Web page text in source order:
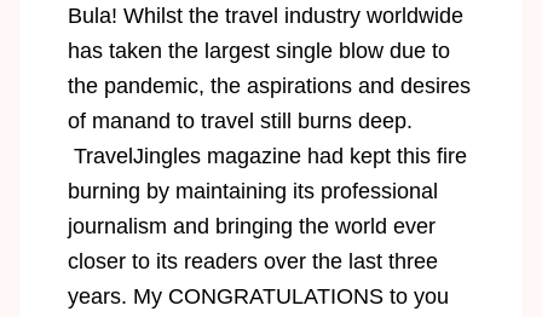
Bula! Whilst the travel industry worldwide
has taken the largest single blow due to
the pandemic, the aspirations and desires
of manand to travel still burns deep.
TravelJingles magazine had kept this fire
burning by maintaining its professional
journalism and bringing the world ever
closer to its readers over the last three
years. My CONGRATULATIONS to you